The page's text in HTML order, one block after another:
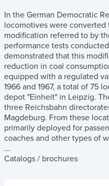
In the German Democratic
locomotives were converted
modification referred to by
performance tests
demonstrated that this
reduction in coal
equipped with a regulated
1966 and 1967, a total of 75
depot "Einheit" in Leipzig.
three Reichsbahn
Magdeburg. From these
primarily deployed for
coaches and other types of
...
Catalogs / brochures